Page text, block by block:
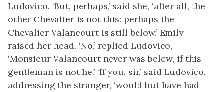
Ludovico. ‘But, perhaps,’ said she, ‘after all, the
other Chevalier is not this: perhaps the
Chevalier Valancourt is still below.’ Emily
raised her head. ‘No,’ replied Ludovico,
‘Monsieur Valancourt never was below, if this
gentleman is not he.’ ‘If you, sir,’ said Ludovico,
addressing the stranger, ‘would but have had